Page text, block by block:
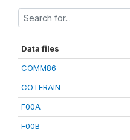
Data files
COMM86
COTERAIN
F00A
F00B